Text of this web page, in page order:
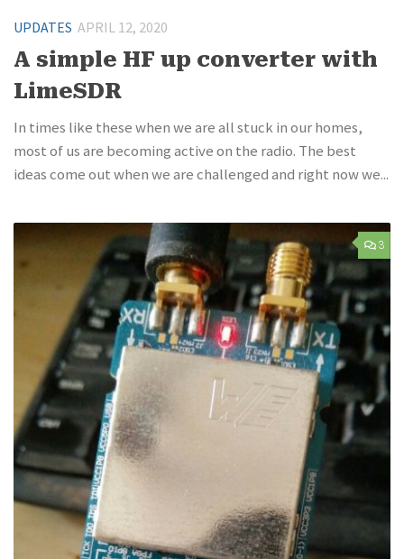
UPDATES APRIL 12, 2020
A simple HF up converter with
LimeSDR
In times like these when we are all stuck in our homes,
most of us are becoming active on the radio. The best
ideas come out when we are challenged and right now we...
3